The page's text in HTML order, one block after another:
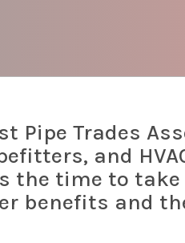
Pipe Trades
and
the time to
benefits and